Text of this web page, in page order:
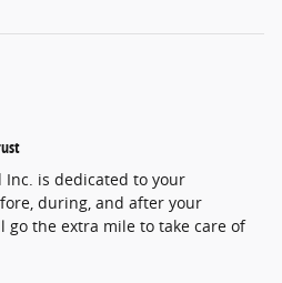
Inc. is dedicated to your
during, and after your
go the extra mile to take care of